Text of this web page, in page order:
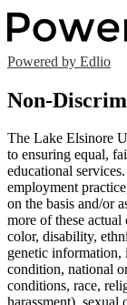
Powered by Edlio
Non-
The Lake Elsinore
to ensuring equal,
educational
employment
on the basis and/or
more of these actual
color, disability,
genetic information,
condition, national
conditions, race,